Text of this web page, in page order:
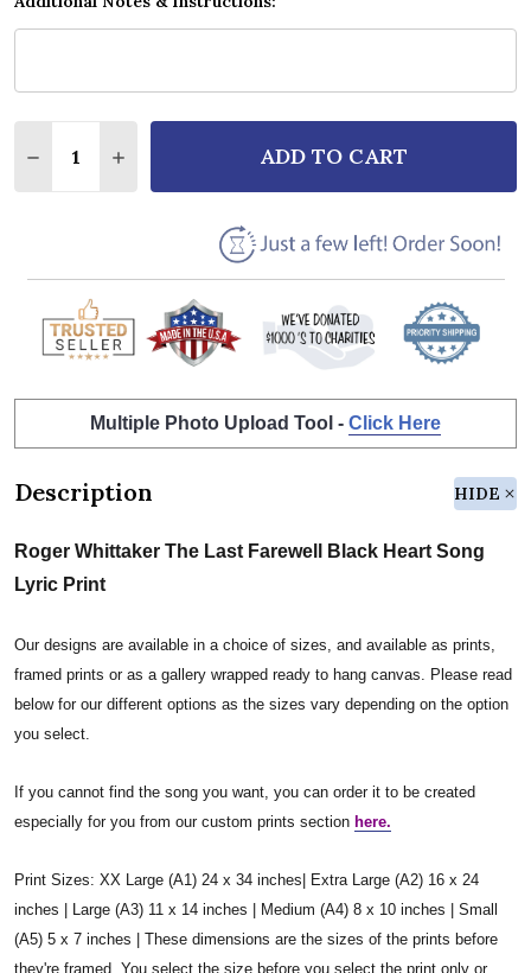
DECREASE QUANTITY OF ROGER WHITTAKER THE
INCREASE QUANTITY OF ROGER
ADD TO CART
Multiple Photo Upload Tool - Click Here
Description HIDE
Roger Whittaker The Last Farewell Black Heart Song
Lyric Print
Our designs are available in a choice of sizes, and available as prints,
framed prints or as a gallery wrapped ready to hang canvas. Please read
below for our different options as the sizes vary depending on the option
you select.
If you cannot find the song you want, you can order it to be created
especially for you from our custom prints section here.
Print Sizes: XX Large (A1) 24 x 34 inches| Extra Large (A2) 16 x 24
inches | Large (A3) 11 x 14 inches | Medium (A4) 8 x 10 inches | Small
(A5) 5 x 7 inches | These dimensions are the sizes of the prints before
they're framed. You select the size before you select the print only or